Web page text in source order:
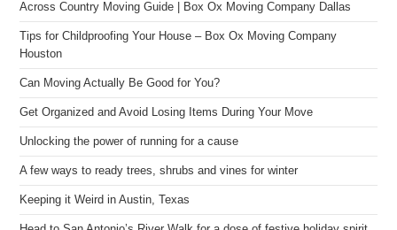
Across Country Moving Guide | Box Ox Moving Company Dallas
Tips for Childproofing Your House – Box Ox Moving Company
Houston
Can Moving Actually Be Good for You?
Get Organized and Avoid Losing Items During Your Move
Unlocking the power of running for a cause
A few ways to ready trees, shrubs and vines for winter
Keeping it Weird in Austin, Texas